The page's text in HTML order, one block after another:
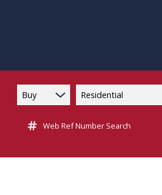
Buy Residential
Web Ref Number Search